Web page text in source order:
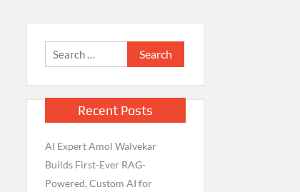
Search
for:
Recent Posts
AI Expert Amol Walvekar
Builds First-Ever RAG-
Powered, Custom AI for